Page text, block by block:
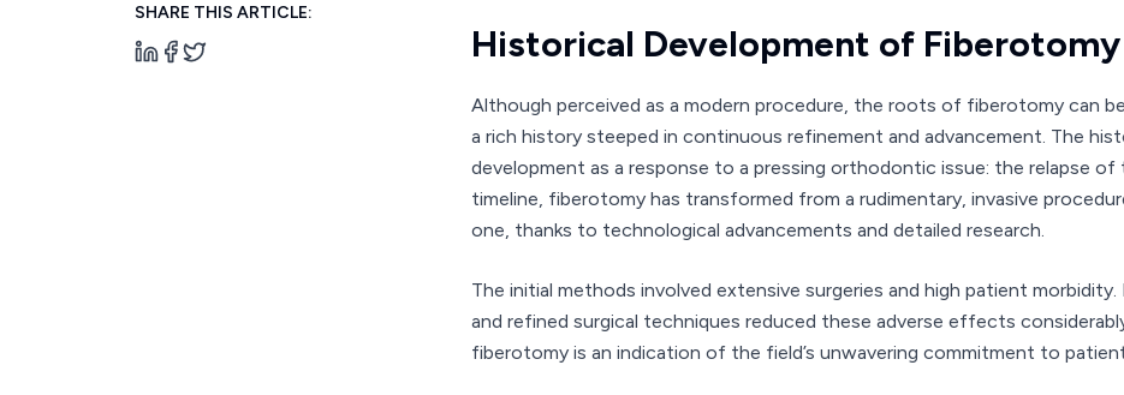
SHARE THIS ARTICLE:
Historical Development of Fiberotomy
Although perceived as a modern procedure, the roots of fiberotomy can
a rich history steeped in continuous refinement and advancement. The
development as a response to a pressing orthodontic issue: the relapse
timeline, fiberotomy has transformed from a rudimentary, invasive
one, thanks to technological advancements and detailed research.
The initial methods involved extensive surgeries and high patient
and refined surgical techniques reduced these adverse effects
fiberotomy is an indication of the field’s unwavering commitment to